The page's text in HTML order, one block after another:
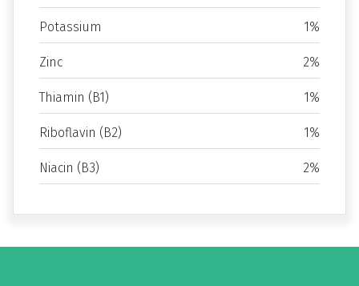
Potassium 1%
Zinc 2%
Thiamin (B1) 1%
Riboflavin (B2) 1%
Niacin (B3) 2%